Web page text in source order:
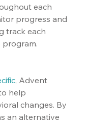
each
progress and
track each
program.
, Advent
help
changes. By
an alternative